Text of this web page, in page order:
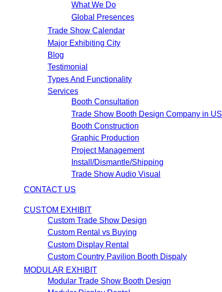
What We Do
Global Presences
Trade Show Calendar
Major Exhibiting City
Blog
Testimonial
Types And Functionality
Services
Booth Consultation
Trade Show Booth Design Company in
Booth Construction
Graphic Production
Project Management
Install/Dismantle/Shipping
Trade Show Audio Visual
CONTACT US
CUSTOM EXHIBIT
Custom Trade Show Design
Custom Rental vs Buying
Custom Display Rental
Custom Country Pavilion Booth Dispaly
MODULAR EXHIBIT
Modular Trade Show Booth Design